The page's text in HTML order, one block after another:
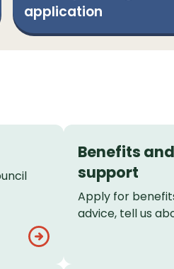
application
Benefits
support
Apply for
advice, tell us